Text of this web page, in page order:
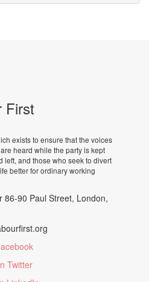
First
exists to ensure that the voices
heard while the party is kept
left, and those who seek to divert
better for ordinary working
86-90 Paul Street, London,
Twitter